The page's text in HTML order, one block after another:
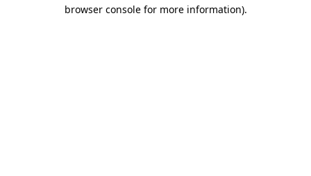
browser console for more information).